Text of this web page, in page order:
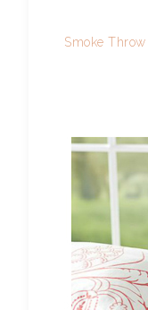
Smoke Throw